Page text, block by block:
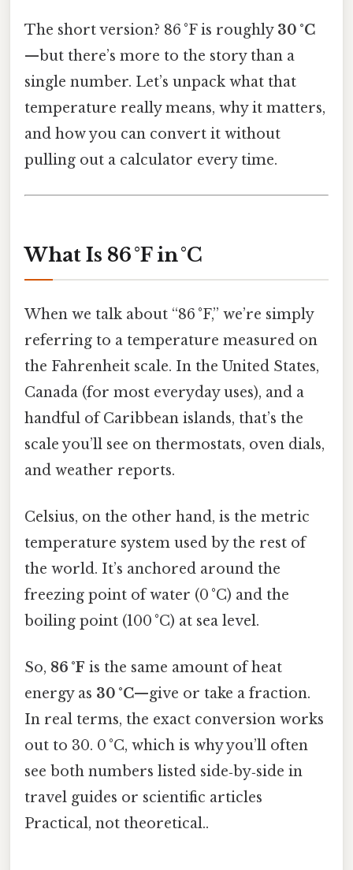
The short version? 86 °F is roughly 30 °C
—but there’s more to the story than a
single number. Let’s unpack what that
temperature really means, why it matters,
and how you can convert it without
pulling out a calculator every time.
What Is 86 °F in °C
When we talk about “86 °F,” we’re simply
referring to a temperature measured on
the Fahrenheit scale. In the United States,
Canada (for most everyday uses), and a
handful of Caribbean islands, that’s the
scale you’ll see on thermostats, oven dials,
and weather reports.
Celsius, on the other hand, is the metric
temperature system used by the rest of
the world. It’s anchored around the
freezing point of water (0 °C) and the
boiling point (100 °C) at sea level.
So, 86 °F is the same amount of heat
energy as 30 °C—give or take a fraction.
In real terms, the exact conversion works
out to 30. 0 °C, which is why you’ll often
see both numbers listed side‑by‑side in
travel guides or scientific articles
Practical, not theoretical..